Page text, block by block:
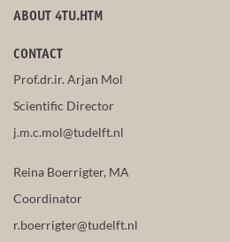
ABOUT 4TU.HTM
CONTACT
Prof.dr.ir. Arjan Mol
Scientific Director
j.m.c.mol@tudelft.nl
Reina Boerrigter, MA
Coordinator
r.boerrigter@tudelft.nl